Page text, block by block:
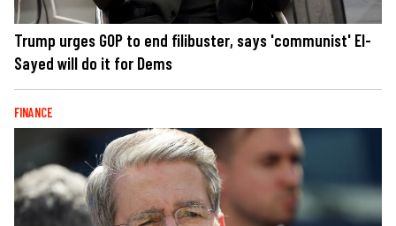
Trump urges GOP to end filibuster, says 'communist' El-
Sayed will do it for Dems
FINANCE